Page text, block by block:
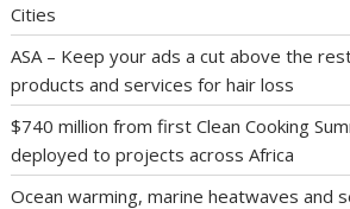
Cities
ASA – Keep your ads a cut above the
products and services for hair loss
$740 million from first Clean Cooking
deployed to projects across Africa
Ocean warming, marine heatwaves and